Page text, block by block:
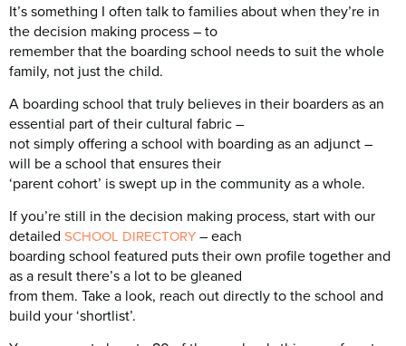
It’s something I often talk to families about when they’re in
the decision making process – to
remember that the boarding school needs to suit the whole
family, not just the child.
A boarding school that truly believes in their boarders as an
essential part of their cultural fabric –
not simply offering a school with boarding as an adjunct –
will be a school that ensures their
‘parent cohort’ is swept up in the community as a whole.
If you’re still in the decision making process, start with our
detailed SCHOOL DIRECTORY– each
boarding school featured puts their own profile together and
as a result there’s a lot to be gleaned
from them. Take a look, reach out directly to the school and
build your ‘shortlist’.